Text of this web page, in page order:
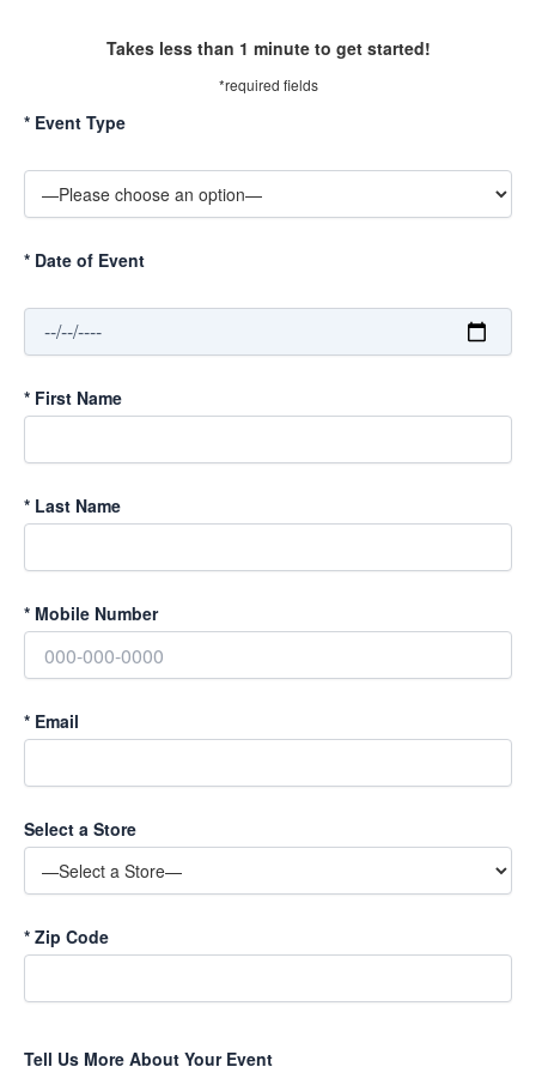
Takes less than 1 minute to get started!
*required fields
* Event Type
* Date of Event
* First Name
* Last Name
* Mobile Number
* Email
Select a Store
* Zip Code
Tell Us More About Your Event